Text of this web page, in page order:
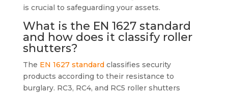
is crucial to safeguarding your assets.
What is the EN 1627 standard
and how does it classify roller
shutters?
The EN 1627 standardclassifies security
products according to their resistance to
burglary. RC3, RC4, and RC5 roller shutters